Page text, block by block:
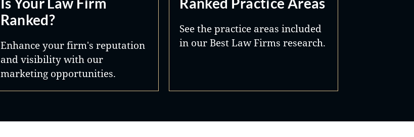
Is Your Law Firm
Ranked?
Enhance your firm's reputation
and visibility with our
marketing opportunities.
Ranked Practice Areas
See the practice areas included
in our Best Law Firms research.